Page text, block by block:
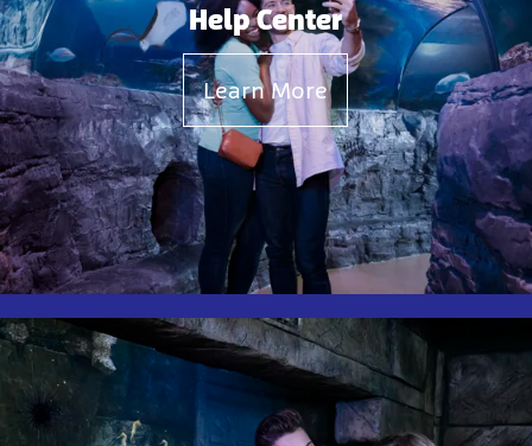
Help Center
Learn More